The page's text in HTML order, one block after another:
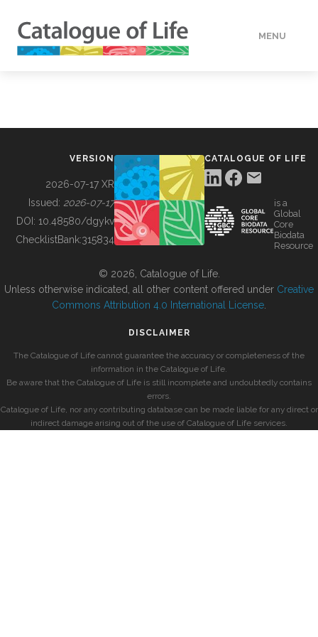
MENU
BUILDING COL
VERSION
2026-07-17 XR
Issued: 2026-07-17
DOI: 10.48580/dgykv
ChecklistBank:315834
CATALOGUE OF LIFE
is a
Global
Core
Biodata
Resource
© 2026, Catalogue of Life.
Unless otherwise indicated, all other content offered under Creative
Commons Attribution 4.0 International License
DISCLAIMER
The Catalogue of Life cannot guarantee the accuracy or completeness of the
information in the Catalogue of Life.
Be aware that the Catalogue of Life is still incomplete and undoubtedly contains
errors.
Catalogue of Life, nor any contributing database can be made liable for any direct or
indirect damage arising out of the use of Catalogue of Life services.